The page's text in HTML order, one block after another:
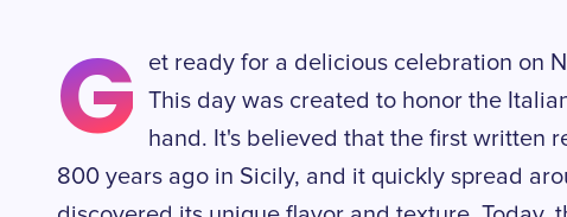
G
et ready for a delicious celebration on
This day was created to honor the
hand. It's believed that the first written
800 years ago in Sicily, and it quickly spread